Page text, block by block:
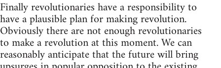
Finally revolutionaries have a responsibility to
have a plausible plan for making revolution.
Obviously there are not enough revolutionaries
to make a revolution at this moment. We can
reasonably anticipate that the future will bring